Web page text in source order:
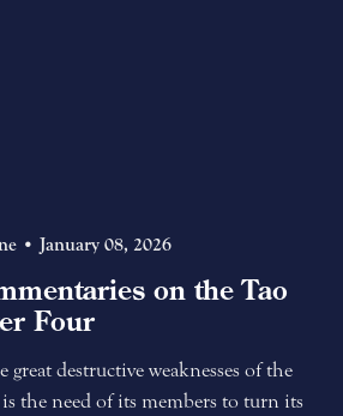
January 08, 2026
on the Tao
Four
destructive weaknesses of the
the need of its members to turn its